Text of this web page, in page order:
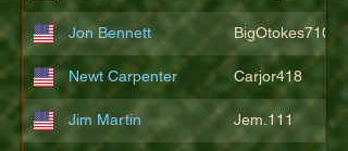
Jon Bennett BigOtokes710
Newt Carpenter Carjor418
Jim Martin Jem.111